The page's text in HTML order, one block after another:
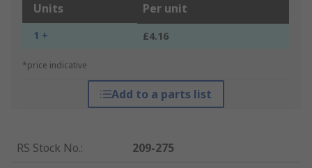
Units Per unit
1 + £4.16
*price indicative
Add to a parts list
RS Stock No.:
209-275